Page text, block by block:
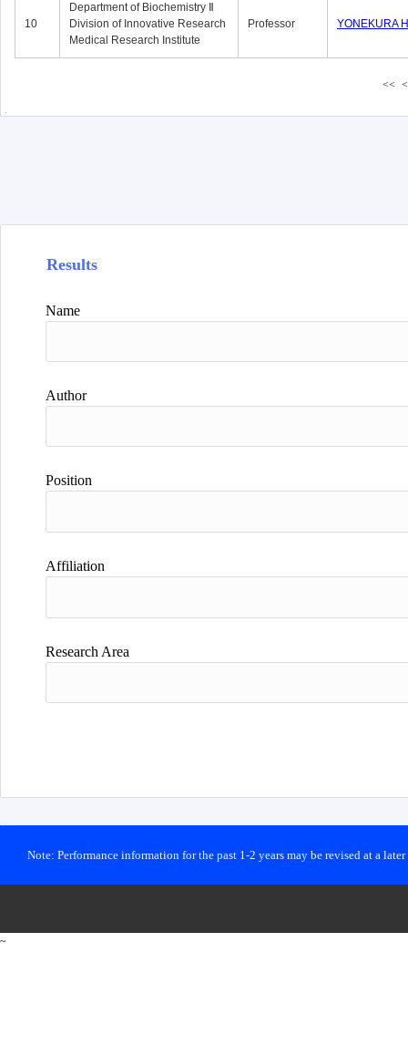
10
Department of Biochemistry Ⅱ
Division of Innovative Research
Medical Research Institute
Professor YONEKURA
<< <
Results
Name
Author
Position
Affiliation
Research Area
Note: Performance information for the past 1-2 years may be revised at a
~